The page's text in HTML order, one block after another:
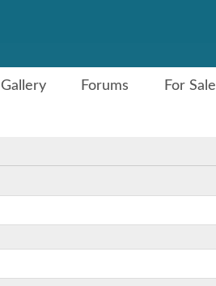
Gallery Forums For Sale